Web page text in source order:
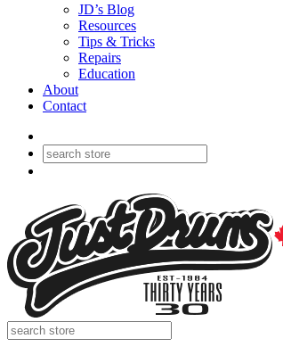
JD’s Blog
Resources
Tips & Tricks
Repairs
Education
About
Contact